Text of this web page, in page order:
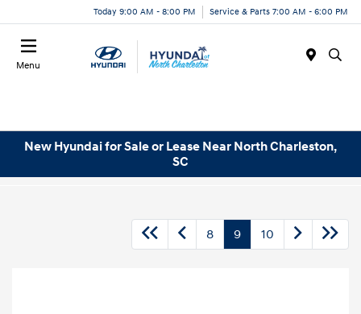
Today 9:00 AM - 8:00 PM Service & Parts 7:00 AM - 6:00 PM
Menu
New Hyundai for Sale or Lease Near North Charleston,
SC
8 9 10